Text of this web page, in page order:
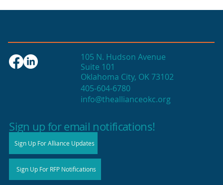
2025 State of Retail Report shows
105 N. Hudson Avenue
Suite 101
Oklahoma City, OK 73102
405-604-6780
info@theallianceokc.org
Sign up for email notifications!
Sign Up For Alliance Updates
Sign Up For RFP Notifications